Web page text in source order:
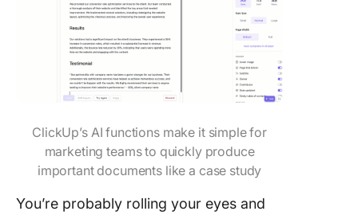
ClickUp’s AI functions make it simple for
marketing teams to quickly produce
important documents like a case study
You’re probably rolling your eyes and